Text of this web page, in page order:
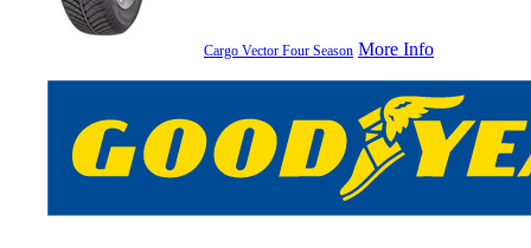
Cargo Vector Four Season More Info